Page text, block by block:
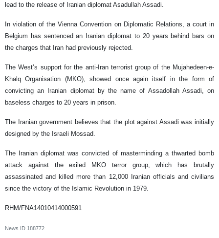
lead to the release of Iranian diplomat Asadullah Assadi.
In violation of the Vienna Convention on Diplomatic Relations, a court in
Belgium has sentenced an Iranian diplomat to 20 years behind bars on
the charges that Iran had previously rejected.
The West’s support for the anti-Iran terrorist group of the Mujahedeen-e-
Khalq Organisation (MKO), showed once again itself in the form of
convicting an Iranian diplomat by the name of Assadollah Assadi, on
baseless charges to 20 years in prison.
The Iranian government believes that the plot against Assadi was initially
designed by the Israeli Mossad.
The Iranian diplomat was convicted of masterminding a thwarted bomb
attack against the exiled MKO terror group, which has brutally
assassinated and killed more than 12,000 Iranian officials and civilians
since the victory of the Islamic Revolution in 1979.
RHM/FNA14010414000591
News ID 188772